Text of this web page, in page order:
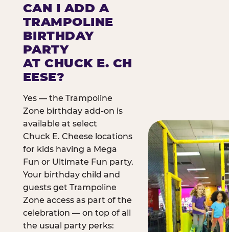
CAN I ADD A
TRAMPOLINE
BIRTHDAY
PARTY
AT CHUCK E. CH
EESE?
Yes — the Trampoline
Zone birthday add-on is
available at select
Chuck E. Cheese locations
for kids having a Mega
Fun or Ultimate Fun party.
Your birthday child and
guests get Trampoline
Zone access as part of the
celebration — on top of all
the usual party perks: